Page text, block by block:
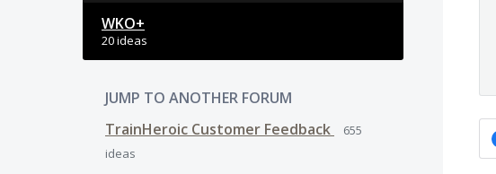
WKO+
20 ideas
JUMP TO ANOTHER FORUM
TrainHeroic Customer Feedback
655
ideas